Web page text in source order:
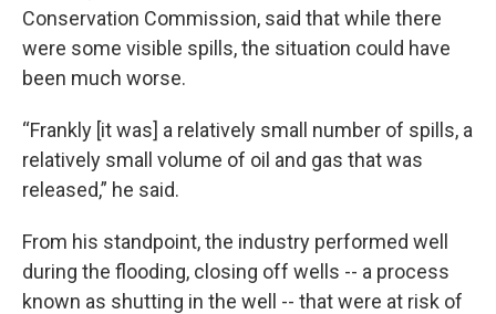
Conservation Commission, said that while there
were some visible spills, the situation could have
been much worse.
“Frankly [it was] a relatively small number of spills, a
relatively small volume of oil and gas that was
released,” he said.
From his standpoint, the industry performed well
during the flooding, closing off wells -- a process
known as shutting in the well -- that were at risk of